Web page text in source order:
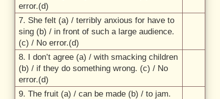
error.(d)
7. She felt (a) / terribly anxious for have to
sing (b) / in front of such a large audience.
(c) / No error.(d)
8. I don’t agree (a) / with smacking children
(b) / if they do something wrong. (c) / No
error.(d)
9. The fruit (a) / can be made (b) / to jam.